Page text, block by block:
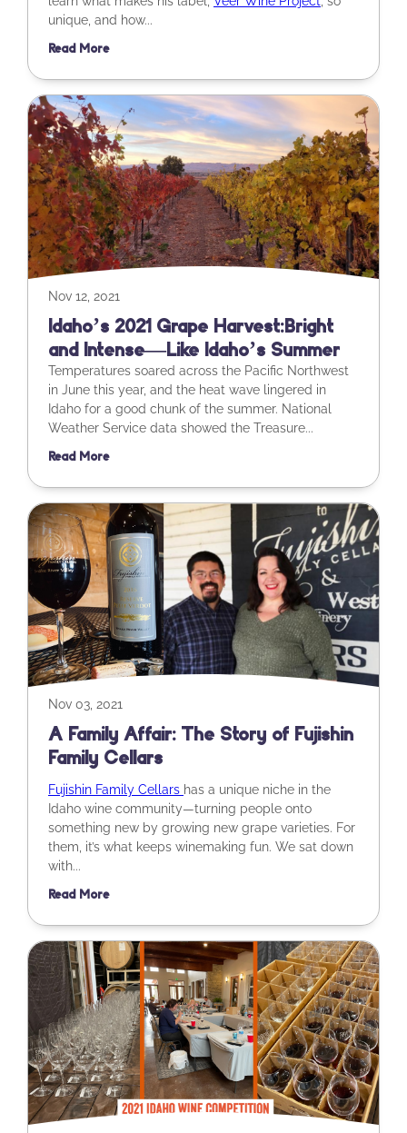
unique, and how...
Read More
Nov 12, 2021
Idaho’s 2021 Grape Harvest: Bright
and Intense—Like Idaho’s Summer
Temperatures soared across the Pacific Northwest
in June this year, and the heat wave lingered in
Idaho for a good chunk of the summer. National
Weather Service data showed the Treasure...
Read More
Nov 03, 2021
A Family Affair: The Story of Fujishin
Family Cellars
Fujishin Family Cellars has a unique niche in the
Idaho wine community—turning people onto
something new by growing new grape varieties. For
them, it’s what keeps winemaking fun. We sat down
with...
Read More